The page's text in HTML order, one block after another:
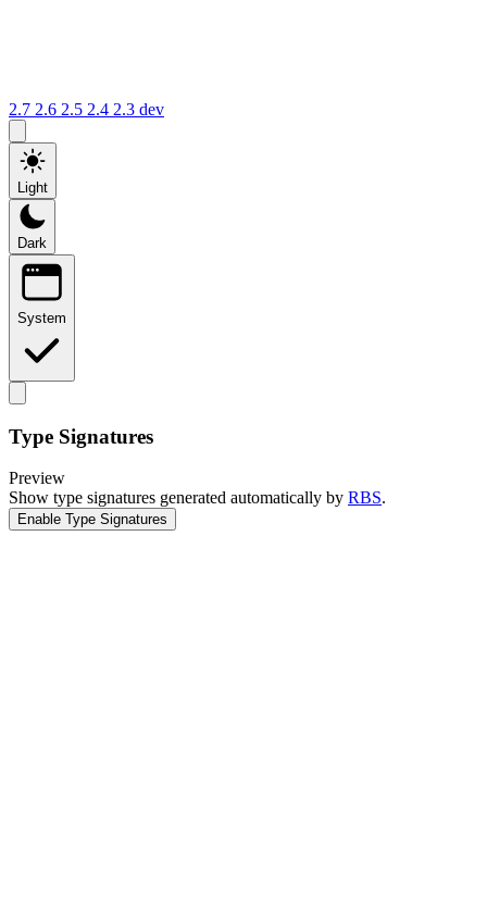
2.7 2.6 2.5 2.4 2.3 dev
Light
Dark
System
Type Signatures
Preview
Show type signatures generated automatically by RBS.
Enable Type Signatures